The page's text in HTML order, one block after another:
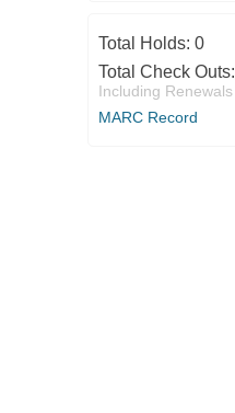
Total Holds: 0
Total Check Outs:
Including Renewals
MARC Record